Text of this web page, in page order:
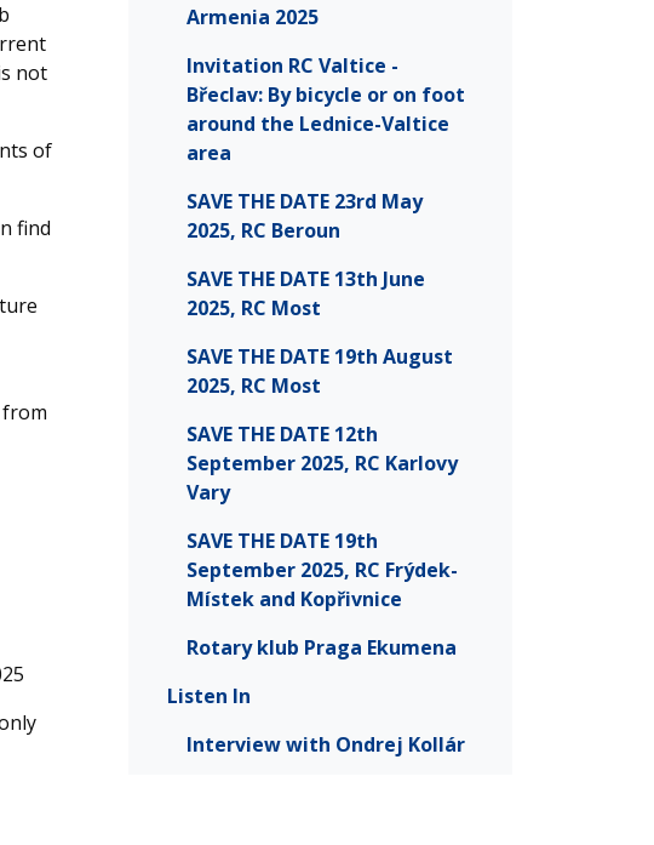
not
of
find
from
Armenia 2025
Invitation RC Valtice -
Břeclav: By bicycle or on foot
around the Lednice-Valtice
area
SAVE THE DATE 23rd May
2025, RC Beroun
SAVE THE DATE 13th June
2025, RC Most
SAVE THE DATE 19th August
2025, RC Most
SAVE THE DATE 12th
September 2025, RC Karlovy
Vary
SAVE THE DATE 19th
September 2025, RC Frýdek-
Místek and Kopřivnice
Rotary klub Praga Ekumena
Listen In
Interview with Ondrej Kollár